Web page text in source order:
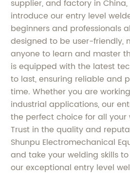
supplier, and factory in
introduce our entry level
beginners and professionals
designed to be user-friendly,
anyone to learn and master
is equipped with the latest
to last, ensuring reliable and
time. Whether you are
industrial applications, our
the perfect choice for all your
Trust in the quality and
Shunpu Electromechanical
and take your welding skills
our exceptional entry level